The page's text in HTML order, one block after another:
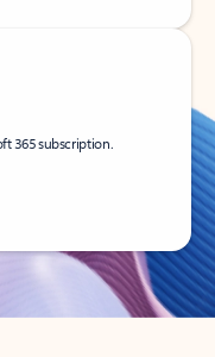
365 subscription.